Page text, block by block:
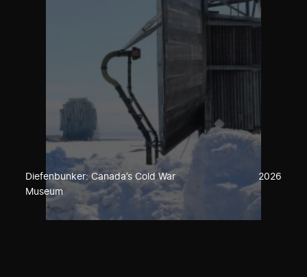
Diefenbunker: Canada’s Cold War
Museum
2026